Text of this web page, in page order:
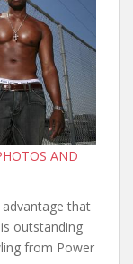
AND
advantage that
outstanding
from Power